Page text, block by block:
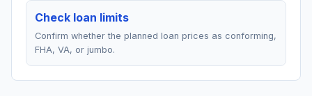
Check loan limits
Confirm whether the planned loan prices as conforming,
FHA, VA, or jumbo.